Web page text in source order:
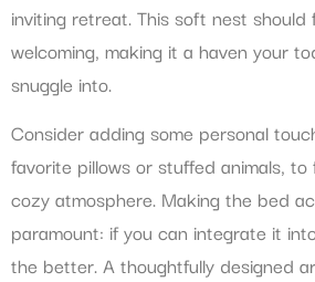
inviting retreat. This soft nest should
welcoming, making it a haven your
snuggle into.
Consider adding some personal
favorite pillows or stuffed animals,
cozy atmosphere. Making the bed
paramount: if you can integrate it
the better. A thoughtfully designed